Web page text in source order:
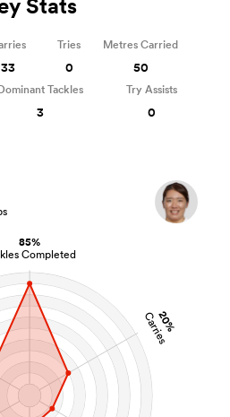
85%
Completed
20%
Carries
Stats
33
Tries
0
Metres Carried
50
Tackles
3
Try Assists
0